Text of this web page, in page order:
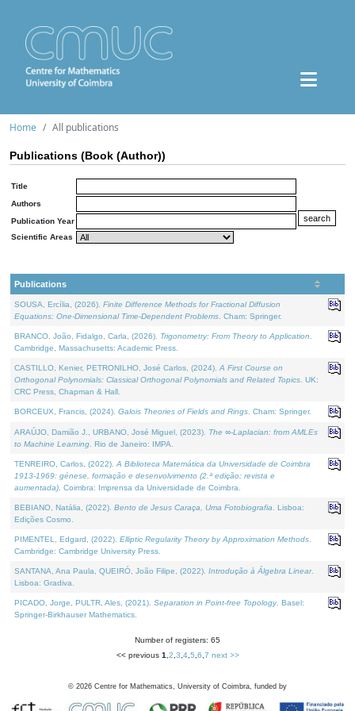
Home All publications
Publications (Book (Author))
Title
Authors
Publication Year
Scientific Areas
Publications
SOUSA, Ercília, (2026). Finite Difference Methods for Fractional Diffusion
Equations: One-Dimensional Time-Dependent Problems . Cham: Springer.
BRANCO, João, Fidalgo, Carla, (2026). Trigonometry: From Theory to Application
Cambridge, Massachusetts: Academic Press.
CASTILLO, Kenier, PETRONILHO, José Carlos, (2024). A First Course on
Orthogonal Polynomials: Classical Orthogonal Polynomials and Related Topics . UK:
CRC Press, Chapman & Hall.
BORCEUX, Francis, (2024). Galois Theories of Fields and Rings . Cham: Springer.
ARAÚJO, Damião J., URBANO, José Miguel, (2023). The ∞-Laplacian: from AMLEs
to Machine Learning . Rio de Janeiro: IMPA.
TENREIRO, Carlos, (2022). A Biblioteca Matemática da Universidade de Coimbra
1913-1969: génese, formação e desenvolvimento (2.ª edição; revista e
aumentada) . Coimbra: Imprensa da Universidade de Coimbra.
BEBIANO, Natália, (2022). Bento de Jesus Caraça, Uma Fotobiografia . Lisboa:
Edições Cosmo.
PIMENTEL, Edgard, (2022). Elliptic Regularity Theory by Approximation Methods
Cambridge: Cambridge University Press.
SANTANA, Ana Paula, QUEIRÓ, João Filipe, (2022). Introdução à Álgebra Linear.
Lisboa: Gradiva.
PICADO, Jorge, PULTR, Ales, (2021). Separation in Point-free Topology. Basel:
Springer-Birkhauser Mathematics.
Number of registers: 65
<< previous 1 2 3 4, 5 6 7 next >>
© 2026 Centre for Mathematics, University of Coimbra, funded by